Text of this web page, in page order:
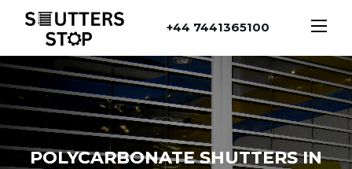
+44 7441365100
POLYCARBONATE SHUTTERS IN